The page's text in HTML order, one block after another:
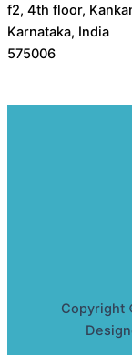
f2, 4th floor,
Karnataka, India
575006
Copyright